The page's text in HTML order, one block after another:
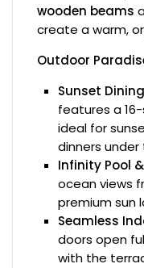
wooden beams
create a warm,
Outdoor
Sunset
features a
ideal for
dinners under
Infinity Pool
ocean views
premium sun
Seamless
doors open
with the